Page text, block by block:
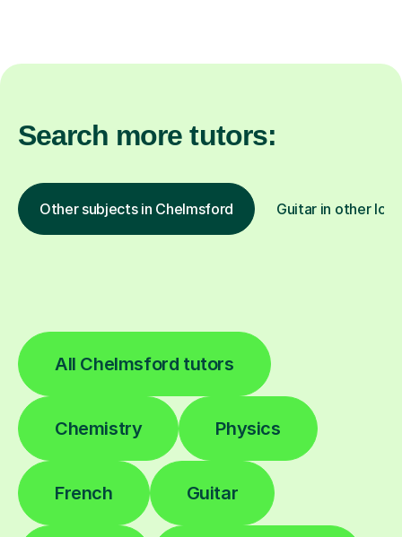
Search more tutors:
Other subjects in Chelmsford Guitar in other
All Chelmsford tutors
Chemistry Physics
French Guitar